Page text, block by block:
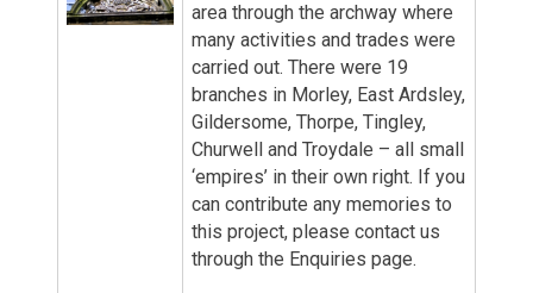
area through the archway where
many activities and trades were
carried out. There were 19
branches in Morley, East Ardsley,
Gildersome, Thorpe, Tingley,
Churwell and Troydale – all small
‘empires’ in their own right. If you
can contribute any memories to
this project, please contact us
through the Enquiries page.